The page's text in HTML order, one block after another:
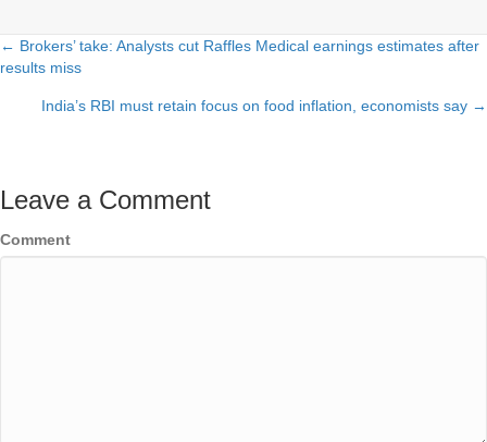
Posts
navigation
← Brokers’ take: Analysts cut Raffles Medical earnings estimates after
results miss
India’s RBI must retain focus on food inflation, economists say →
Leave a Comment
Comment